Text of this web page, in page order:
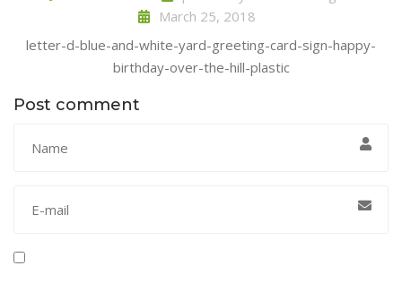
March 25, 2018
letter-d-blue-and-white-yard-greeting-card-sign-happy-
birthday-over-the-hill-plastic
Post comment